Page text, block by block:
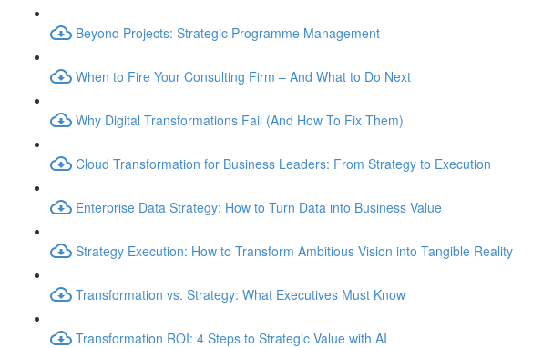
Beyond Projects: Strategic Programme Management
When to Fire Your Consulting Firm – And What to Do Next
Why Digital Transformations Fail (And How To Fix Them)
Cloud Transformation for Business Leaders: From Strategy to Execution
Enterprise Data Strategy: How to Turn Data into Business Value
Strategy Execution: How to Transform Ambitious Vision into Tangible Reality
Transformation vs. Strategy: What Executives Must Know
Transformation ROI: 4 Steps to Strategic Value with AI